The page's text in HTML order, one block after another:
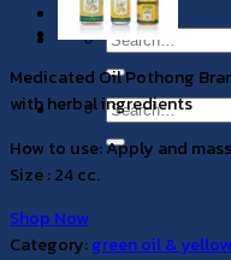
EN
Search
for:
Search
for:
Medicated Oil Pothong
with herbal ingredients
How to use: Apply and
Size : 24 cc.
Shop Now
Category:green oil &